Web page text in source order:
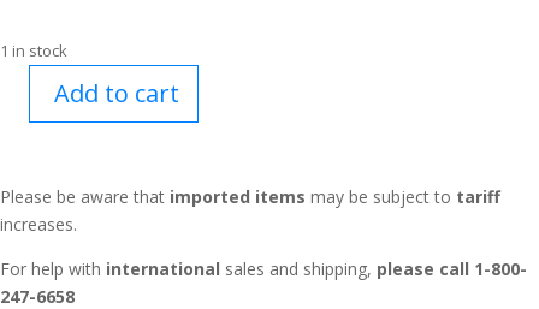
1 in stock
quantity
Add to cart
Please be aware that imported items may be subject to tariff
increases.
For help with international sales and shipping, please call 1-800-
247-6658